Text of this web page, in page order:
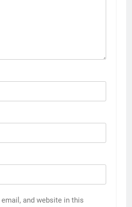
email, and website in this